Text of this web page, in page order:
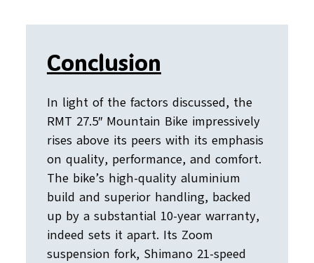
Conclusion
In light of the factors discussed, the
RMT 27.5″ Mountain Bike impressively
rises above its peers with its emphasis
on quality, performance, and comfort.
The bike’s high-quality aluminium
build and superior handling, backed
up by a substantial 10-year warranty,
indeed sets it apart. Its Zoom
suspension fork, Shimano 21-speed